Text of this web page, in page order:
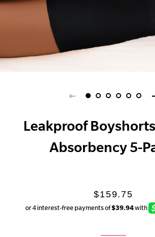
Leakproof
Absorbency 5-
Regular
price
Sale
price
$159.75